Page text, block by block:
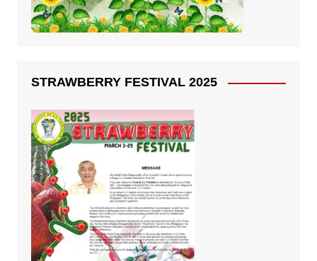
STRAWBERRY FESTIVAL 2025